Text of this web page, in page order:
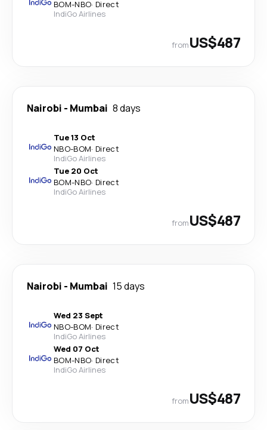
BOM-NBO· Direct
IndiGo Airlines
fromUS$487
Nairobi - Mumbai 8 days
Tue 13 Oct
NBO-BOM· Direct
IndiGo Airlines
Tue 20 Oct
BOM-NBO· Direct
IndiGo Airlines
fromUS$487
Nairobi - Mumbai 15 days
Wed 23 Sept
NBO-BOM· Direct
IndiGo Airlines
Wed 07 Oct
BOM-NBO· Direct
IndiGo Airlines
fromUS$487